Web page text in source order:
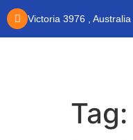
Victoria 3976 , Australia
Tag: